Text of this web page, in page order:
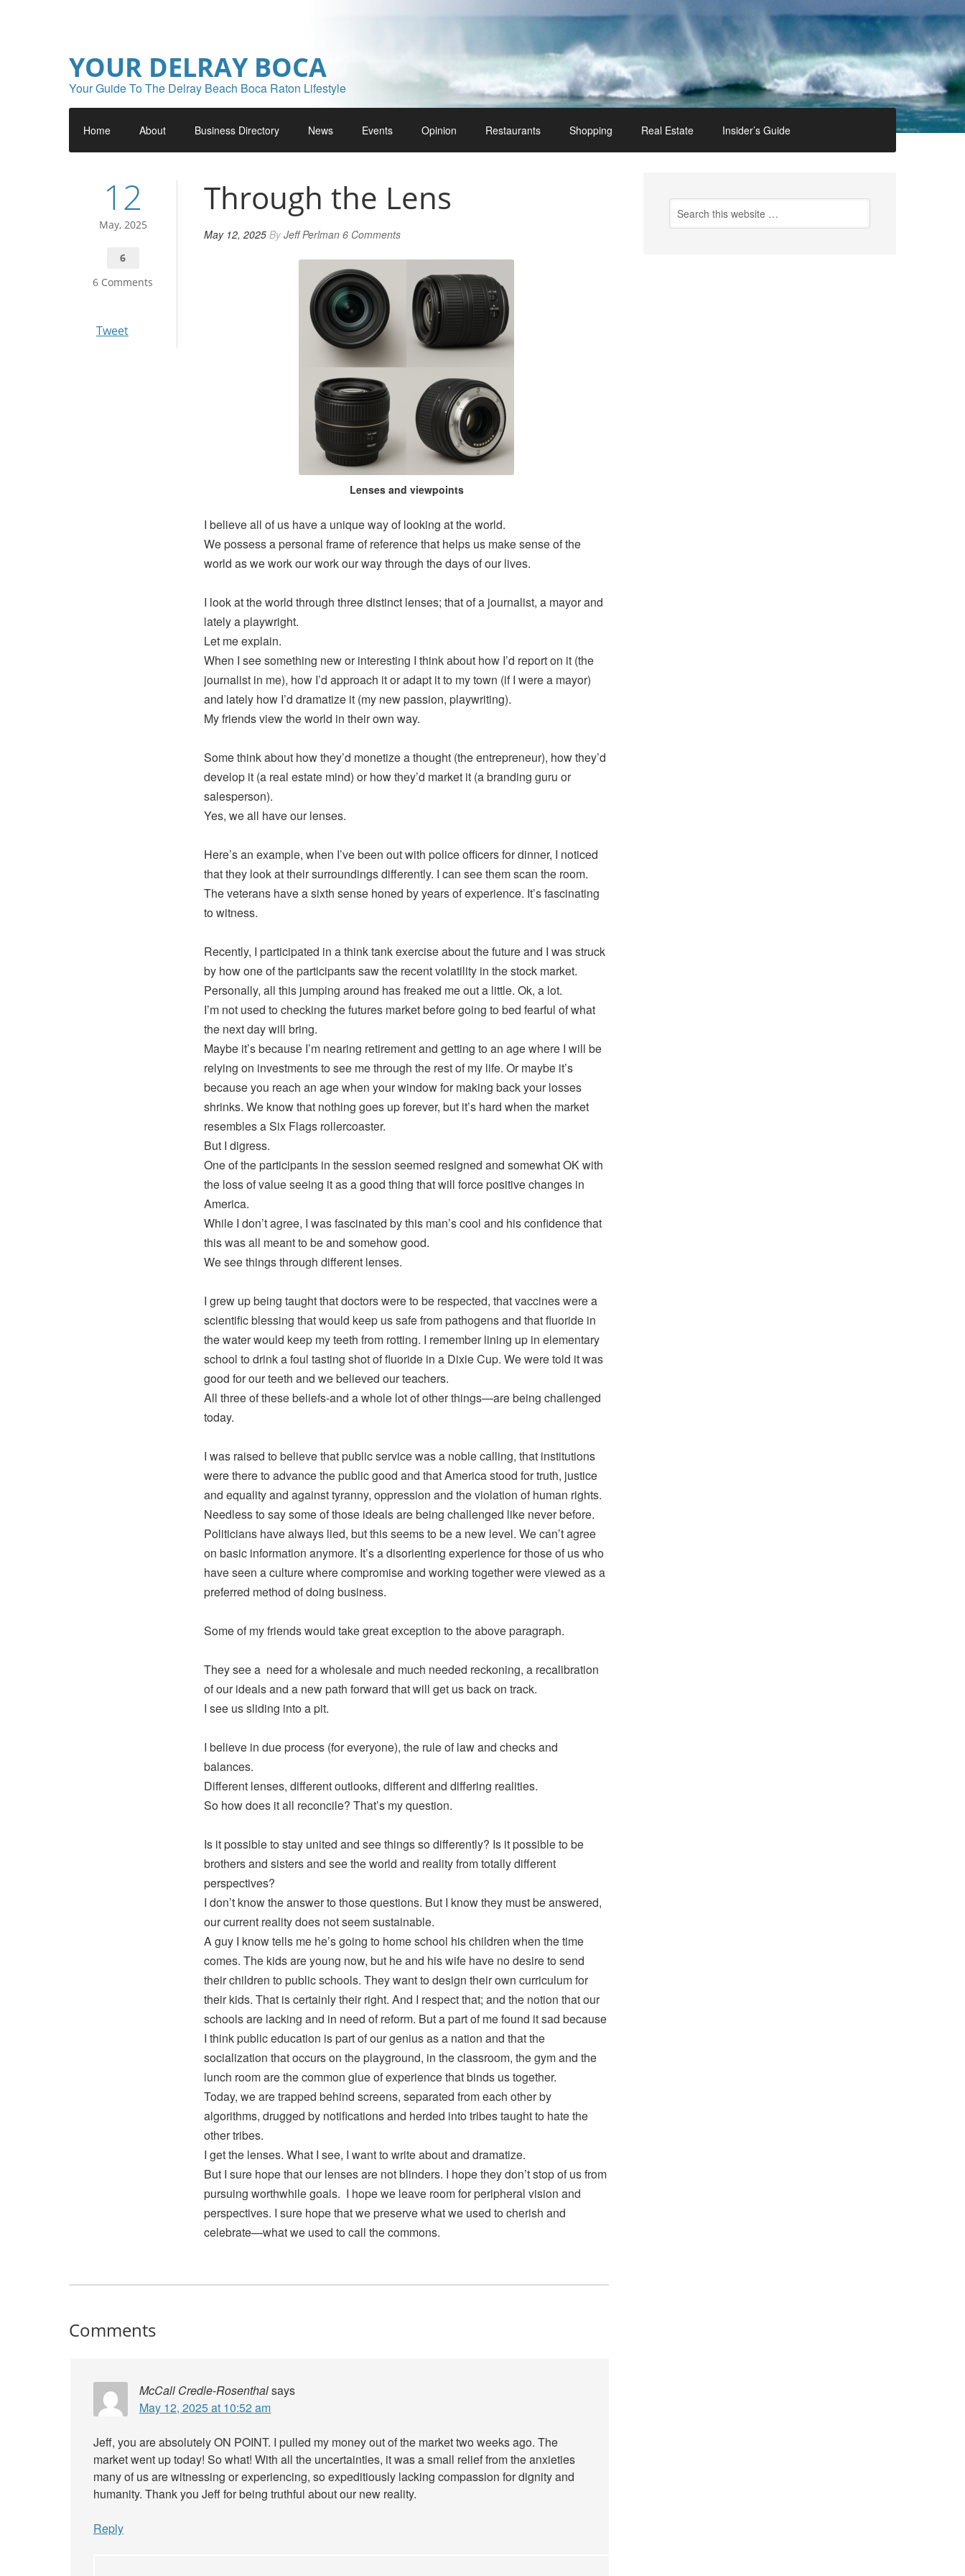
YOUR DELRAY BOCA
Your Guide To The Delray Beach Boca Raton Lifestyle
Home About Business Directory News Events Opinion Restaurants Shopping Real Estate Insider’s Guide
12
May, 2025
6
6 Comments
Tweet
Through the Lens
May 12, 2025 ByJeff Perlman 6 Comments
Lenses and viewpoints
I believe all of us have a unique way of looking at the world.
We possess a personal frame of reference that helps us make sense of the
world as we work our work our way through the days of our lives.
I look at the world through three distinct lenses; that of a journalist, a mayor and
lately a playwright.
Let me explain.
When I see something new or interesting I think about how I’d report on it (the
journalist in me), how I’d approach it or adapt it to my town (if I were a mayor)
and lately how I’d dramatize it (my new passion, playwriting).
My friends view the world in their own way.
Some think about how they’d monetize a thought (the entrepreneur), how they’d
develop it (a real estate mind) or how they’d market it (a branding guru or
salesperson).
Yes, we all have our lenses.
Here’s an example, when I’ve been out with police officers for dinner, I noticed
that they look at their surroundings differently. I can see them scan the room.
The veterans have a sixth sense honed by years of experience. It’s fascinating
to witness.
Recently, I participated in a think tank exercise about the future and I was struck
by how one of the participants saw the recent volatility in the stock market.
Personally, all this jumping around has freaked me out a little. Ok, a lot.
I’m not used to checking the futures market before going to bed fearful of what
the next day will bring.
Maybe it’s because I’m nearing retirement and getting to an age where I will be
relying on investments to see me through the rest of my life. Or maybe it’s
because you reach an age when your window for making back your losses
shrinks. We know that nothing goes up forever, but it’s hard when the market
resembles a Six Flags rollercoaster.
But I digress.
One of the participants in the session seemed resigned and somewhat OK with
the loss of value seeing it as a good thing that will force positive changes in
America.
While I don’t agree, I was fascinated by this man’s cool and his confidence that
this was all meant to be and somehow good.
We see things through different lenses.
I grew up being taught that doctors were to be respected, that vaccines were a
scientific blessing that would keep us safe from pathogens and that fluoride in
the water would keep my teeth from rotting. I remember lining up in elementary
school to drink a foul tasting shot of fluoride in a Dixie Cup. We were told it was
good for our teeth and we believed our teachers.
All three of these beliefs-and a whole lot of other things—are being challenged
today.
I was raised to believe that public service was a noble calling, that institutions
were there to advance the public good and that America stood for truth, justice
and equality and against tyranny, oppression and the violation of human rights.
Needless to say some of those ideals are being challenged like never before.
Politicians have always lied, but this seems to be a new level. We can’t agree
on basic information anymore. It’s a disorienting experience for those of us who
have seen a culture where compromise and working together were viewed as a
preferred method of doing business.
Some of my friends would take great exception to the above paragraph.
They see a need for a wholesale and much needed reckoning, a recalibration
of our ideals and a new path forward that will get us back on track.
I see us sliding into a pit.
I believe in due process (for everyone), the rule of law and checks and
balances.
Different lenses, different outlooks, different and differing realities.
So how does it all reconcile? That’s my question.
Is it possible to stay united and see things so differently? Is it possible to be
brothers and sisters and see the world and reality from totally different
perspectives?
I don’t know the answer to those questions. But I know they must be answered,
our current reality does not seem sustainable.
A guy I know tells me he’s going to home school his children when the time
comes. The kids are young now, but he and his wife have no desire to send
their children to public schools. They want to design their own curriculum for
their kids. That is certainly their right. And I respect that; and the notion that our
schools are lacking and in need of reform. But a part of me found it sad because
I think public education is part of our genius as a nation and that the
socialization that occurs on the playground, in the classroom, the gym and the
lunch room are the common glue of experience that binds us together.
Today, we are trapped behind screens, separated from each other by
algorithms, drugged by notifications and herded into tribes taught to hate the
other tribes.
I get the lenses. What I see, I want to write about and dramatize.
But I sure hope that our lenses are not blinders. I hope they don’t stop of us from
pursuing worthwhile goals. I hope we leave room for peripheral vision and
perspectives. I sure hope that we preserve what we used to cherish and
celebrate—what we used to call the commons.
Comments
McCall Credle-Rosenthalsays
May 12, 2025 at 10:52 am
Jeff, you are absolutely ON POINT. I pulled my money out of the market two weeks ago. The
market went up today! So what! With all the uncertainties, it was a small relief from the anxieties
many of us are witnessing or experiencing, so expeditiously lacking compassion for dignity and
humanity. Thank you Jeff for being truthful about our new reality.
Reply